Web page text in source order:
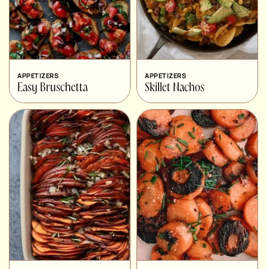
APPETIZERS
Easy Bruschetta
APPETIZERS
Skillet Nachos